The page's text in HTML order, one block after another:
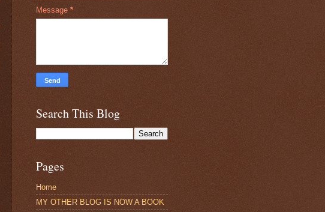
Message *
Search This Blog
Pages
Home
MY OTHER BLOG IS NOW A BOOK